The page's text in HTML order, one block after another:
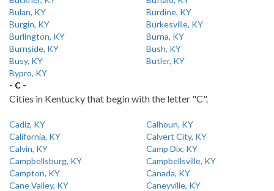
Bulan, KY
Burdine, KY
Burgin, KY
Burkesville, KY
Burlington, KY
Burna, KY
Burnside, KY
Bush, KY
Busy, KY
Butler, KY
Bypro, KY
- C -
Cities in Kentucky that begin with the letter "C".
Cadiz, KY
Calhoun, KY
California, KY
Calvert City, KY
Calvin, KY
Camp Dix, KY
Campbellsburg, KY
Campbellsville, KY
Campton, KY
Canada, KY
Cane Valley, KY
Caneyville, KY